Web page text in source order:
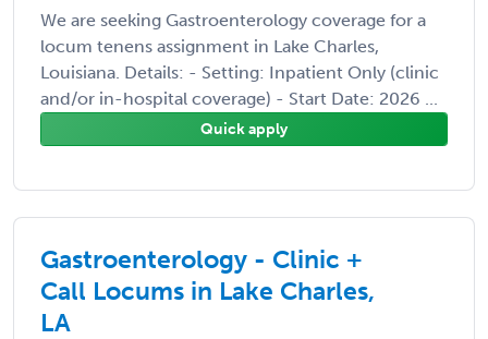
We are seeking Gastroenterology coverage for a
locum tenens assignment in Lake Charles,
Louisiana. Details: - Setting: Inpatient Only (clinic
and/or in-hospital coverage) - Start Date: 2026 ...
Quick apply
Gastroenterology - Clinic +
Call Locums in Lake Charles,
LA